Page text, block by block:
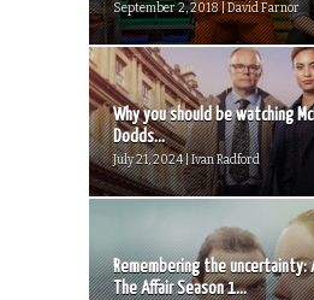
September 2, 2018 | David Farnor
Why you should be watching
Dodds...
July 21, 2024 | Ivan Radford
Remembering the uncertainty:
The Affair Season 1...